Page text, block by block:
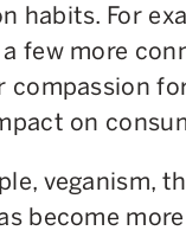
habits. For
few more
compassion
on
veganism,
become